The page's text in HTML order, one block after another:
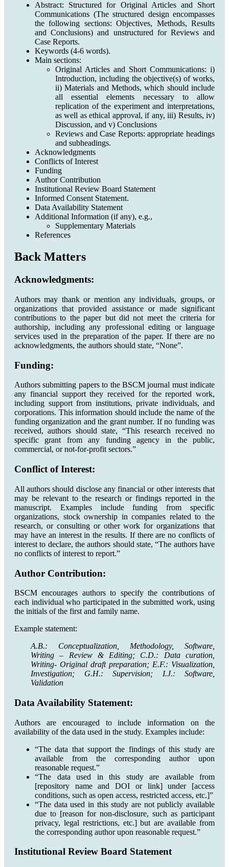
Abstract: Structured for Original Articles and Short
Communications (The structured design encompasses
the following sections: Objectives, Methods, Results
and Conclusions) and unstructured for Reviews and
Case Reports.
Keywords (4-6 words).
Main sections:
Original Articles and Short Communications: i)
Introduction, including the objective(s) of works,
ii) Materials and Methods, which should include
all essential elements necessary to allow
replication of the experiment and interpretations,
as well as ethical approval, if any, iii) Results, iv)
Discussion, and v) Conclusions
Reviews and Case Reports: appropriate headings
and subheadings.
Acknowledgments
Conflicts of Interest
Funding
Author Contribution
Institutional Review Board Statement
Informed Consent Statement.
Data Availability Statement
Additional Information (if any), e.g.,
Supplementary Materials
References
Back Matters
Acknowledgments:
Authors may thank or mention any individuals, groups, or
organizations that provided assistance or made significant
contributions to the paper but did not meet the criteria for
authorship, including any professional editing or language
services used in the preparation of the paper. If there are no
acknowledgments, the authors should state, “None”.
Funding:
Authors submitting papers to the BSCM journal must indicate
any financial support they received for the reported work,
including support from institutions, private individuals, and
corporations. This information should include the name of the
funding organization and the grant number. If no funding was
received, authors should state, “This research received no
specific grant from any funding agency in the public,
commercial, or not-for-profit sectors.”
Conflict of Interest:
All authors should disclose any financial or other interests that
may be relevant to the research or findings reported in the
manuscript. Examples include funding from specific
organizations, stock ownership in companies related to the
research, or consulting or other work for organizations that
may have an interest in the results. If there are no conflicts of
interest to declare, the authors should state, “The authors have
no conflicts of interest to report.”
Author Contribution:
BSCM encourages authors to specify the contributions of
each individual who participated in the submitted work, using
the initials of the first and family name.
Example statement:
A.B.: Conceptualization, Methodology, Software,
Writing – Review & Editing; C.D.: Data curation,
Writing- Original draft preparation; E.F.: Visualization,
Investigation; G.H.: Supervision; I.J.: Software,
Validation
Data Availability Statement:
Authors are encouraged to include information on the
availability of the data used in the study. Examples include:
“The data that support the findings of this study are
available from the corresponding author upon
reasonable request.”
“The data used in this study are available from
[repository name and DOI or link] under [access
conditions, such as open access, restricted access, etc.]”
“The data used in this study are not publicly available
due to [reason for non-disclosure, such as participant
privacy, legal restrictions, etc.] but are available from
the corresponding author upon reasonable request.”
Institutional Review Board Statement